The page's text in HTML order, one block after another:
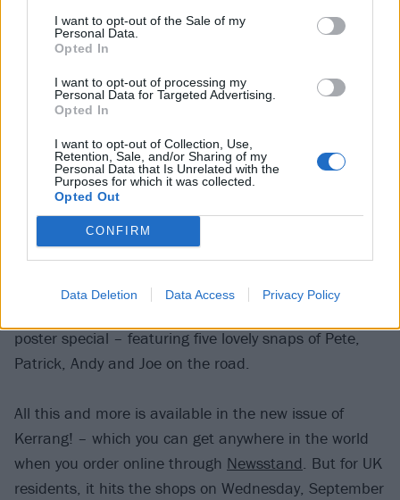
I want to opt-out of the Sale of my
Personal Data.
Opted In
I want to opt-out of processing my
Personal Data for Targeted Advertising.
Opted In
I want to opt-out of Collection, Use,
Retention, Sale, and/or Sharing of my
Personal Data that Is Unrelated with the
Purposes for which it was collected.
Opted Out
CONFIRM
Data Deletion Data Access Privacy Policy
's Justine Jones reveals how much she loves,
um, Destiny's Child; and we go behind the scenes of
the forthcoming Lords Of Chaos movie.
In the reviews section, meanwhile,
themselves off and get their mojo back on their
return-to-form sixth album, whileAgainst The Current
possibly don't go quite deep enough on their second
effort. Across the pond,Riot Festsnatches victory
from the jaws of defeat with a brilliant cross-section of
cool.
poster special – featuring five lovely snaps of Pete,
Patrick, Andy and Joe on the road.
All this and more is available in the new issue of
Kerrang! – which you can get anywhere in the world
when you order online through Newsstand. But for UK
residents, it hits the shops on Wednesday, September